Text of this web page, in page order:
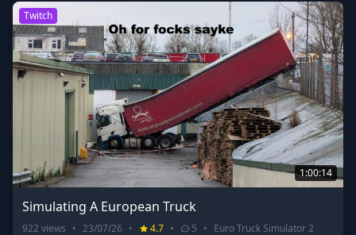
1:00:14
Twitch
Simulating A European Truck
922 views • 23/07/26 • 4.7 • 5 • Euro Truck Simulator 2